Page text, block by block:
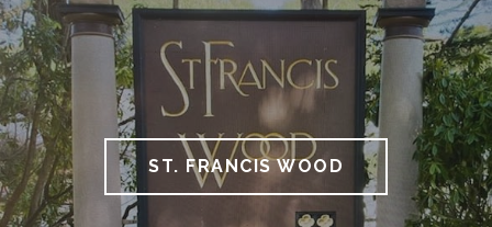
ST. FRANCIS WOOD